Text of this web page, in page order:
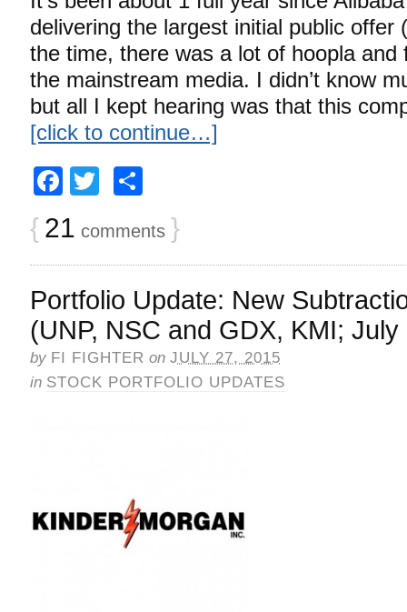
delivering the largest initial public offer
the time, there was a lot of hoopla and
the mainstream media. I didn’t know
but all I kept hearing was that this
[click to continue…]
Facebook
Twitter
{ 21 comments }
Portfolio Update: New
(UNP, NSC and GDX, KMI;
by FI FIGHTER on JULY 27, 2015
in STOCK PORTFOLIO UPDATES